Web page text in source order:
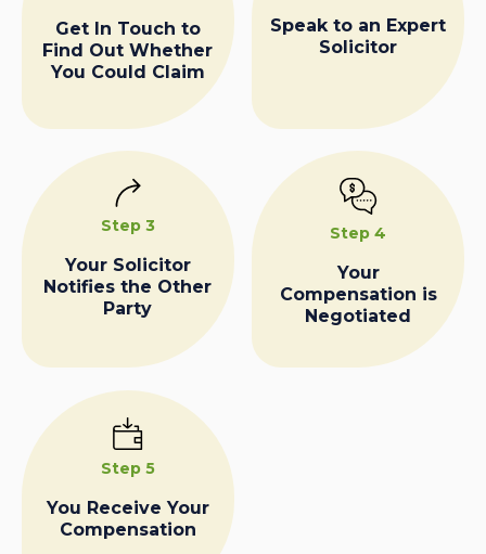
Get In Touch to
Find Out Whether
You Could Claim
Speak to an Expert
Solicitor
Step 3
Your Solicitor
Notifies the Other
Party
Step 4
Your
Compensation is
Negotiated
Step 5
You Receive Your
Compensation